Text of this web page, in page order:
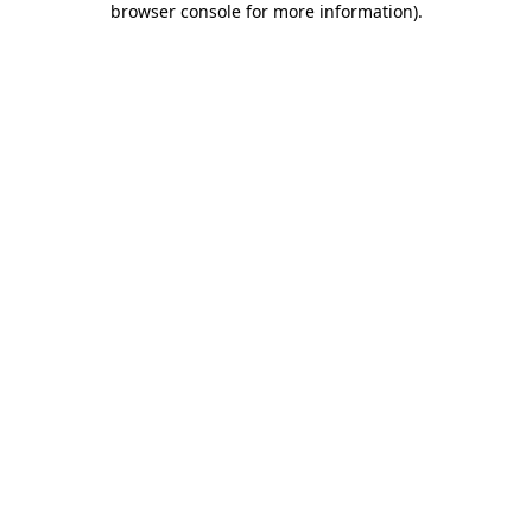
browser console for more information).